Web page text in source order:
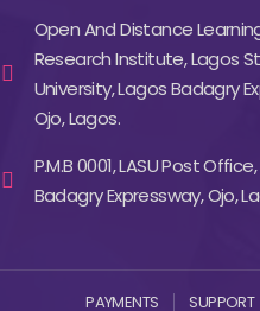
Open And Distance
Research Institute, Lagos
University, Lagos Badagry
Ojo, Lagos.
P.M.B 0001, LASU Post
Badagry Expressway, Ojo,
PAYMENTS SUPPORT